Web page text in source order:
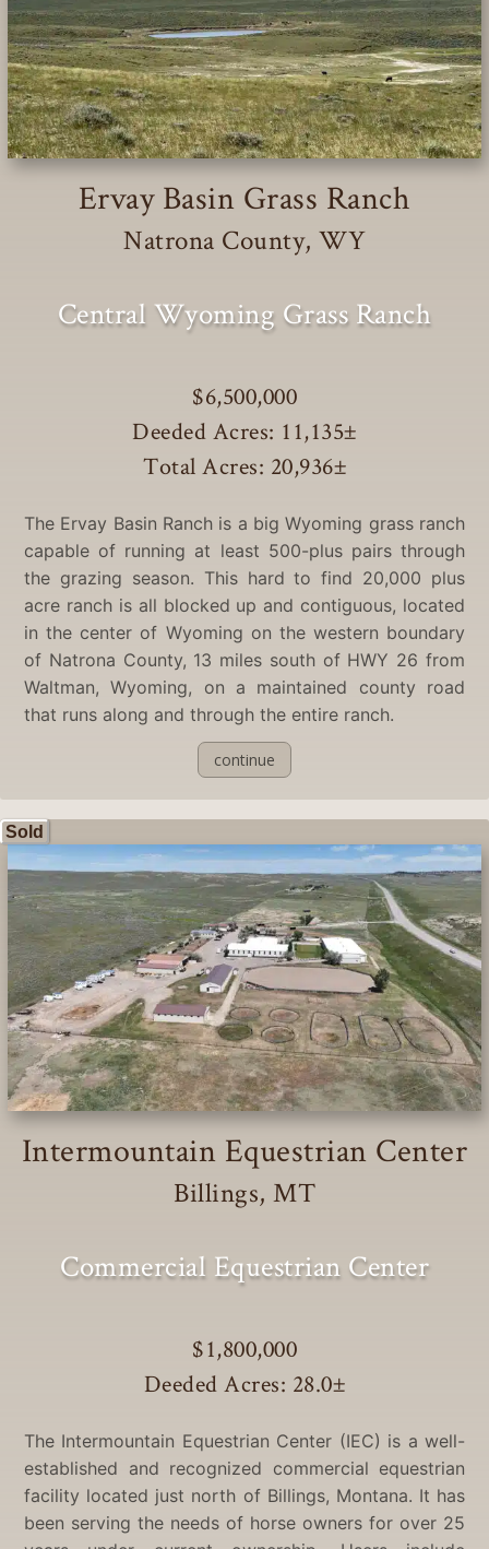
Ervay Basin Grass Ranch
Natrona County, WY
Central Wyoming Grass Ranch
$6,500,000
Deeded Acres: 11,135±
Total Acres: 20,936±
The Ervay Basin Ranch is a big Wyoming grass ranch
capable of running at least 500-plus pairs through
the grazing season. This hard to find 20,000 plus
acre ranch is all blocked up and contiguous, located
in the center of Wyoming on the western boundary
of Natrona County, 13 miles south of HWY 26 from
Waltman, Wyoming, on a maintained county road
that runs along and through the entire ranch.
continue
Sold
Intermountain Equestrian Center
Billings, MT
Commercial Equestrian Center
$1,800,000
Deeded Acres: 28.0±
The Intermountain Equestrian Center (IEC) is a well-
established and recognized commercial equestrian
facility located just north of Billings, Montana. It has
been serving the needs of horse owners for over 25